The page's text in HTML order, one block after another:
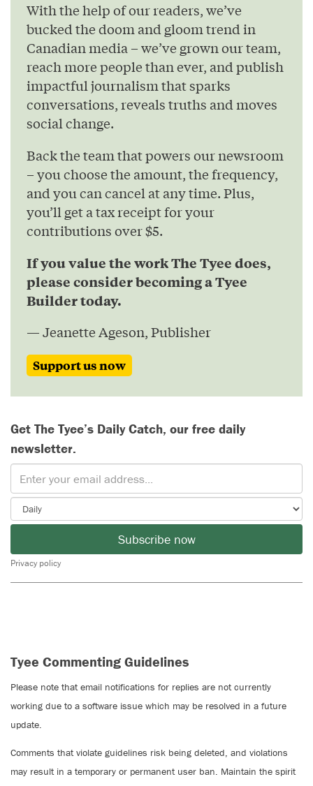
With the help of our readers, we’ve
bucked the doom and gloom trend in
Canadian media – we’ve grown our team,
reach more people than ever, and publish
impactful journalism that sparks
conversations, reveals truths and moves
social change.
Back the team that powers our newsroom
– you choose the amount, the frequency,
and you can cancel at any time. Plus,
you’ll get a tax receipt for your
contributions over $5.
If you value the work The Tyee does,
please consider becoming a Tyee
Builder today.
— Jeanette Ageson, Publisher
Support us now
Get The Tyee’s Daily Catch, our free daily
newsletter.
Subscribe now
Privacy policy
Tyee Commenting Guidelines
Please note that email notifications for replies are not currently
working due to a software issue which may be resolved in a future
update.
Comments that violate guidelines risk being deleted, and violations
may result in a temporary or permanent user ban. Maintain the spirit